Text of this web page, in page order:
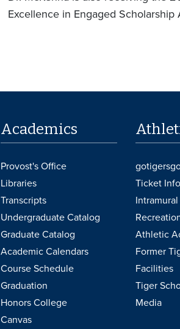
Excellence in Engaged
Academics
Provost's Office
Libraries
Transcripts
Undergraduate Catalog
Graduate Catalog
Academic Calendars
Course Schedule
Graduation
Honors College
Canvas
Ticket
Athletic
Former
Facilities
Tiger
Media